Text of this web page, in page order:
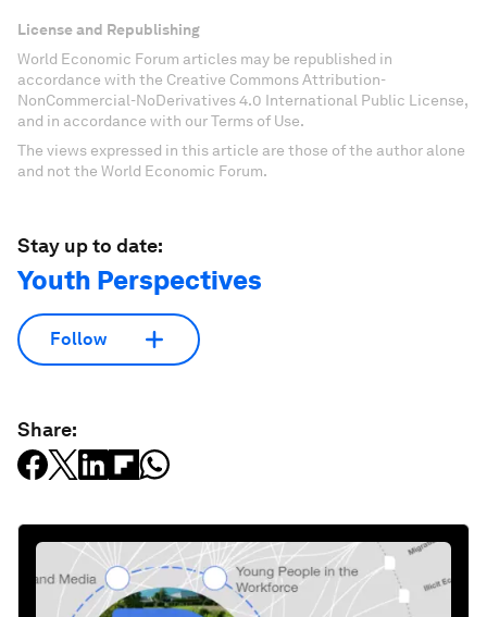
License and Republishing
World Economic Forum articles may be republished in
accordance with the Creative Commons Attribution-
NonCommercial-NoDerivatives 4.0 International Public License,
and in accordance with our Terms of Use.
The views expressed in this article are those of the author alone
and not the World Economic Forum.
Stay up to date:
Youth Perspectives
Follow
Share: